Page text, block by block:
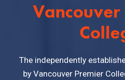
Vancouver
The independently
by Vancouver Premier